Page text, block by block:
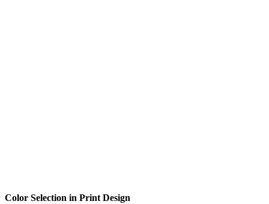
Color Selection in Print Design